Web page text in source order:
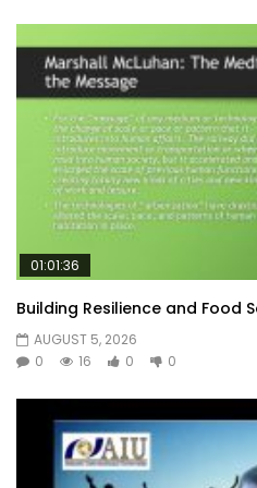
01:01:36
Building Resilience and Food
AUGUST 5, 2026
0
16 0 0